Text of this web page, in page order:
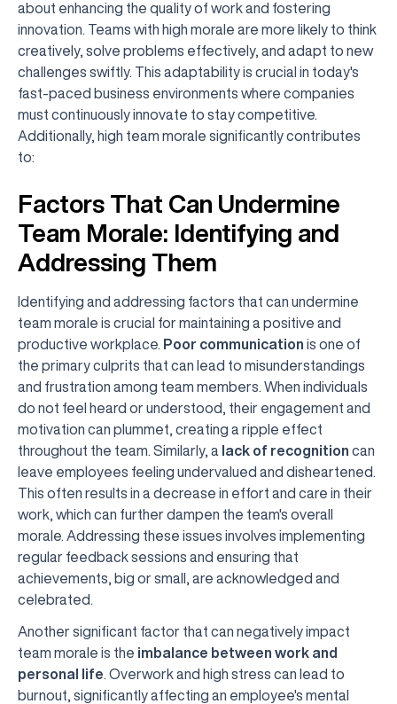
about enhancing the quality of work and fostering
innovation. Teams with high morale are more likely to think
creatively, solve problems effectively, and adapt to new
challenges swiftly. This adaptability is crucial in today's
fast-paced business environments where companies
must continuously innovate to stay competitive.
Additionally, high team morale significantly contributes
to:
Factors That Can Undermine
Team Morale: Identifying and
Addressing Them
Identifying and addressing factors that can undermine
team morale is crucial for maintaining a positive and
productive workplace. Poor communication is one of
the primary culprits that can lead to misunderstandings
and frustration among team members. When individuals
do not feel heard or understood, their engagement and
motivation can plummet, creating a ripple effect
throughout the team. Similarly, a lack of recognition can
leave employees feeling undervalued and disheartened.
This often results in a decrease in effort and care in their
work, which can further dampen the team's overall
morale. Addressing these issues involves implementing
regular feedback sessions and ensuring that
achievements, big or small, are acknowledged and
celebrated.
Another significant factor that can negatively impact
team morale is the imbalance between work and
personal life. Overwork and high stress can lead to
burnout, significantly affecting an employee's mental